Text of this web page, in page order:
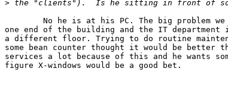
>
one end of the building and the IT department
a different floor. Trying to do routine
some bean counter thought it would be better
services a lot because of this and he wants
figure X-windows would be a good bet.